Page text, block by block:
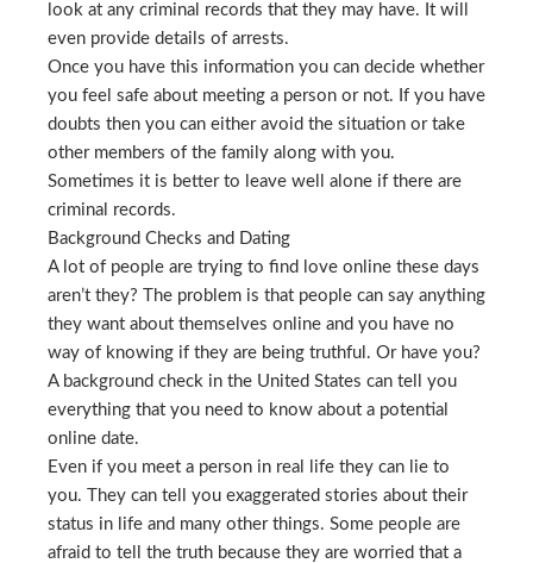
look at any criminal records that they may have. It will
even provide details of arrests.
Once you have this information you can decide whether
you feel safe about meeting a person or not. If you have
doubts then you can either avoid the situation or take
other members of the family along with you.
Sometimes it is better to leave well alone if there are
criminal records.
Background Checks and Dating
A lot of people are trying to find love online these days
aren’t they? The problem is that people can say anything
they want about themselves online and you have no
way of knowing if they are being truthful. Or have you?
A background check in the United States can tell you
everything that you need to know about a potential
online date.
Even if you meet a person in real life they can lie to
you. They can tell you exaggerated stories about their
status in life and many other things. Some people are
afraid to tell the truth because they are worried that a